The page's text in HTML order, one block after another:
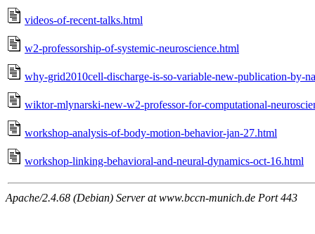
videos-of-recent-talks.html
w2-professorship-of-systemic-neuroscience.html
why-grid2010cell-discharge-is-so-variable-new-publication-by-
wiktor-mlynarski-new-w2-professor-for-computational-
workshop-analysis-of-body-motion-behavior-jan-27.html
workshop-linking-behavioral-and-neural-dynamics-oct-16.html
Apache/2.4.68 (Debian) Server at www.bccn-munich.de Port 443